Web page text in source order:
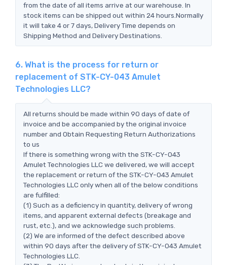
from the date of all items arrive at our warehouse. In
stock items can be shipped out within 24 hours.Normally
it will take 4 or 7 days, Delivery Time depends on
Shipping Method and Delivery Destinations.
6. What is the process for return or
replacement of STK-CY-043 Amulet
Technologies LLC?
All returns should be made within 90 days of date of
invoice and be accompanied by the original invoice
number and Obtain Requesting Return Authorizations
to us
If there is something wrong with the STK-CY-043
Amulet Technologies LLC we delivered, we will accept
the replacement or return of the STK-CY-043 Amulet
Technologies LLC only when all of the below conditions
are fulfilled:
(1) Such as a deficiency in quantity, delivery of wrong
items, and apparent external defects (breakage and
rust, etc.), and we acknowledge such problems.
(2) We are informed of the defect described above
within 90 days after the delivery of STK-CY-043 Amulet
Technologies LLC.